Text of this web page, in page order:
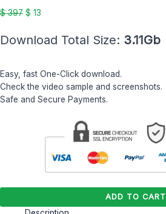
$397 $ 13
Download Total Size: 3.11Gb
Easy, fast One-Click download.
Check the video sample and screenshots.
Safe and Secure Payments.
quantity
ADD TO CART